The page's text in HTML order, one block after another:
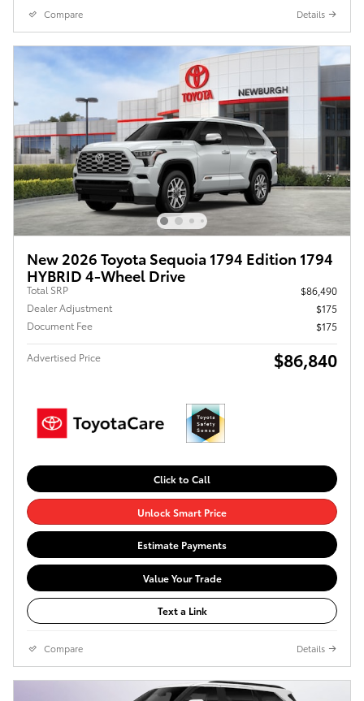
Compare Details
New 2026 Toyota Sequoia 1794 Edition 1794
HYBRID 4-Wheel Drive
Total SRP
$86,490
Dealer Adjustment
$175
Document Fee
$175
Advertised Price $86,840
Click to Call
Unlock Smart Price
Estimate Payments
Value Your Trade
Text a Link
Compare Details